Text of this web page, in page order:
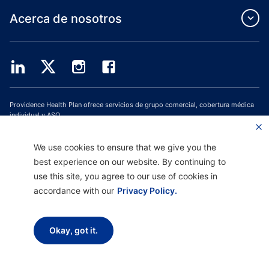
Acerca de nosotros
Providence Health Plan ofrece servicios de grupo comercial, cobertura médica
individual y ASO.
depende de la renovación del contrato.
Página web actualizada el: 1/10/2023
H9047_PHAAM20_M
Aviso sobre prácticas de privacidad |
Copyright © 2026 Providence Health Plan, Providence Plan Partners y
We use cookies to ensure that we give you the
best experience on our website. By continuing to
use this site, you agree to our use of cookies in
accordance with our Privacy Policy.
Okay, got it.